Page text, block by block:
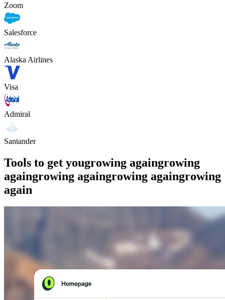
Zoom
Salesforce
Alaska Airlines
Visa
Admiral
Santander
Tools to get yougrowing againgrowing
againgrowing againgrowing againgrowing
again